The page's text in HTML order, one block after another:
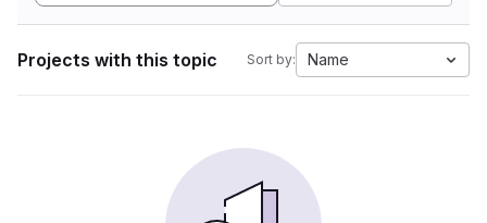
Projects with this topic Sort by: Name